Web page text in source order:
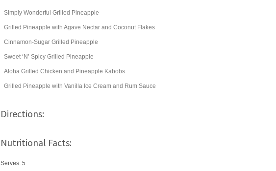
Simply Wonderful Grilled Pineapple
Grilled Pineapple with Agave Nectar and Coconut Flakes
Cinnamon-Sugar Grilled Pineapple
Sweet ‘N’ Spicy Grilled Pineapple
Aloha Grilled Chicken and Pineapple Kabobs
Grilled Pineapple with Vanilla Ice Cream and Rum Sauce
Directions:
Nutritional Facts:
Serves: 5